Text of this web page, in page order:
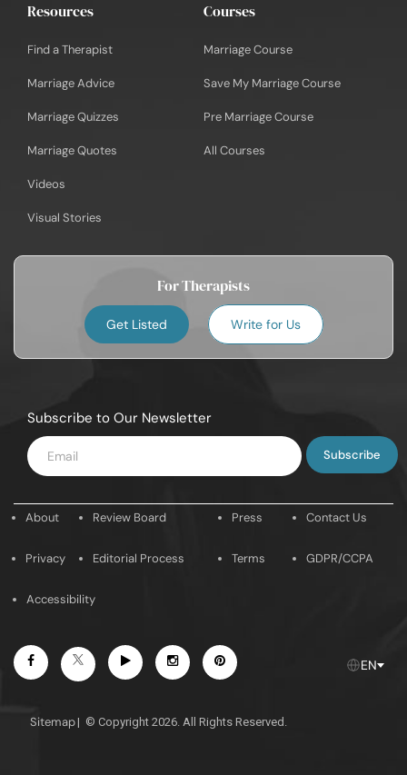
Resources
Find a Therapist
Marriage Advice
Marriage Quizzes
Marriage Quotes
Videos
Visual Stories
Courses
Marriage Course
Save My Marriage Course
Pre Marriage Course
All Courses
For Therapists
Get Listed Write for Us
Subscribe to Our Newsletter
Enter
Email
About
Privacy
Review Board
Editorial Process
Press
Terms
Contact Us
GDPR/CCPA
Accessibility
FacebookTwitterYoutubeInstagramPintrest EN
Sitemap| © Copyright 2026. All Rights Reserved.